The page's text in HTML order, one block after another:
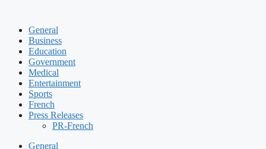
General
Business
Education
Government
Medical
Entertainment
Sports
French
Press Releases
PR-French
General